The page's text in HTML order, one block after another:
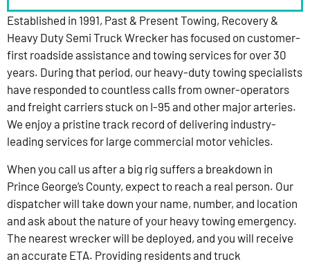
Established in 1991, Past & Present Towing, Recovery &
Heavy Duty Semi Truck Wrecker has focused on customer-
first roadside assistance and towing services for over 30
years. During that period, our heavy-duty towing specialists
have responded to countless calls from owner-operators
and freight carriers stuck on I-95 and other major arteries.
We enjoy a pristine track record of delivering industry-
leading services for large commercial motor vehicles.
When you call us after a big rig suffers a breakdown in
Prince George’s County, expect to reach a real person. Our
dispatcher will take down your name, number, and location
and ask about the nature of your heavy towing emergency.
The nearest wrecker will be deployed, and you will receive
an accurate ETA. Providing residents and truck